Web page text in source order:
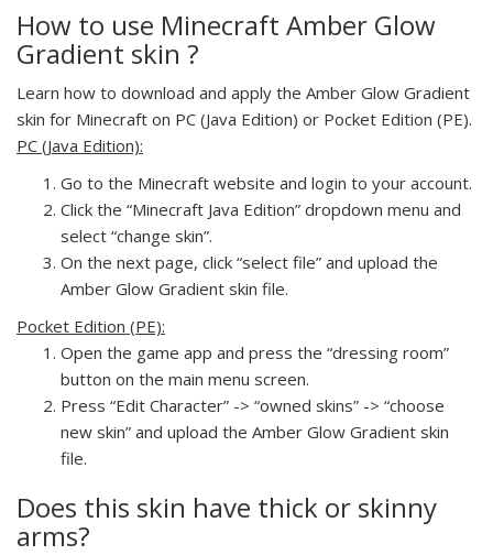
How to use Minecraft Amber Glow
Gradient skin ?
Learn how to download and apply the Amber Glow Gradient
skin for Minecraft on PC (Java Edition) or Pocket Edition (PE).
PC (Java Edition):
Go to the Minecraft website and login to your account.
Click the “Minecraft Java Edition” dropdown menu and
select “change skin”.
On the next page, click “select file” and upload the
Amber Glow Gradient skin file.
Pocket Edition (PE):
Open the game app and press the “dressing room”
button on the main menu screen.
Press “Edit Character” -> “owned skins” -> “choose
new skin” and upload the Amber Glow Gradient skin
file.
Does this skin have thick or skinny
arms?